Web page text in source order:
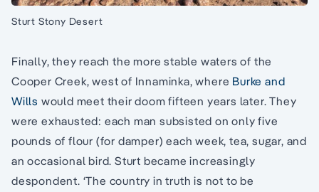
Sturt Stony Desert
Finally, they reach the more stable waters of the
Cooper Creek, west of Innaminka, where Burke and
Wills would meet their doom fifteen years later. They
were exhausted: each man subsisted on only five
pounds of flour (for damper) each week, tea, sugar, and
an occasional bird. Sturt became increasingly
despondent. ‘The country in truth is not to be